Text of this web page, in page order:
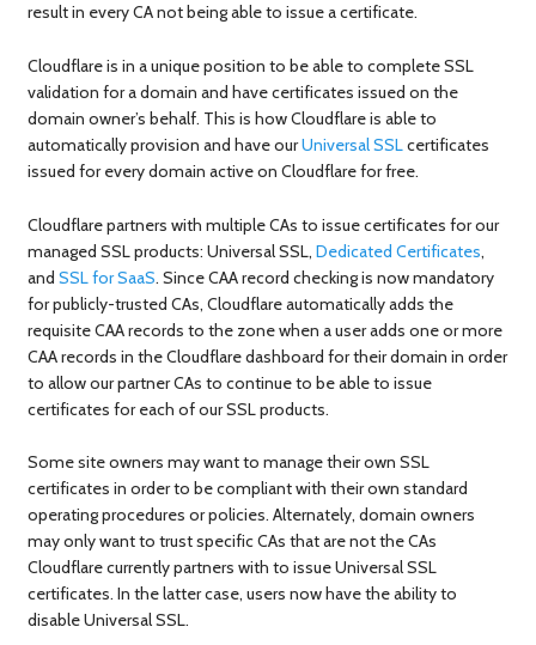
result in every CA not being able to issue a certificate.
Cloudflare is in a unique position to be able to complete SSL
validation for a domain and have certificates issued on the
domain owner’s behalf. This is how Cloudflare is able to
automatically provision and have ourUniversal SSLcertificates
issued for every domain active on Cloudflare for free.
Cloudflare partners with multiple CAs to issue certificates for our
managed SSL products: Universal SSL, Dedicated Certificates,
and SSL for SaaS. Since CAA record checking is now mandatory
for publicly-trusted CAs, Cloudflare automatically adds the
requisite CAA records to the zone when a user adds one or more
CAA records in the Cloudflare dashboard for their domain in order
to allow our partner CAs to continue to be able to issue
certificates for each of our SSL products.
Some site owners may want to manage their own SSL
certificates in order to be compliant with their own standard
operating procedures or policies. Alternately, domain owners
may only want to trust specific CAs that are not the CAs
Cloudflare currently partners with to issue Universal SSL
certificates. In the latter case, users now have the ability to
disable Universal SSL.